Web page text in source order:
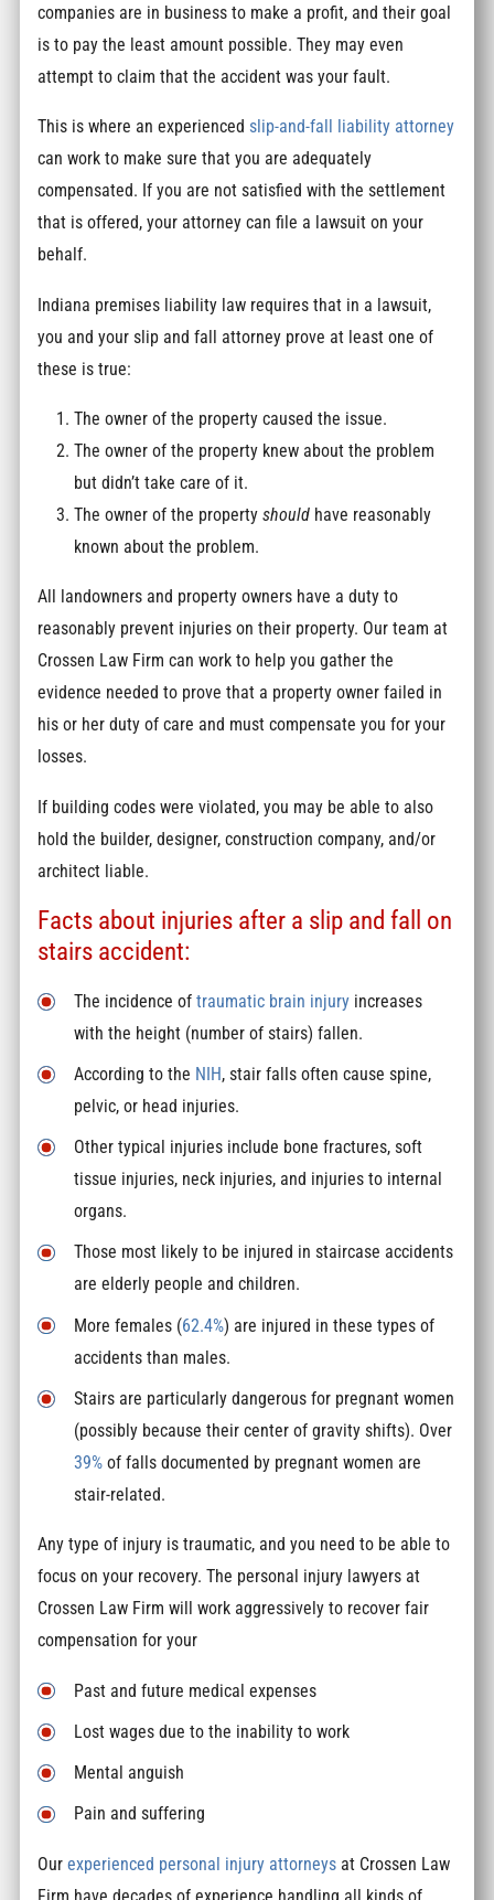
companies are in business to make a profit, and their goal
is to pay the least amount possible. They may even
attempt to claim that the accident was your fault.
This is where an experienced slip-and-fall liability attorney
can work to make sure that you are adequately
compensated. If you are not satisfied with the settlement
that is offered, your attorney can file a lawsuit on your
behalf.
Indiana premises liability law requires that in a lawsuit,
you and your slip and fall attorney prove at least one of
these is true:
The owner of the property caused the issue.
The owner of the property knew about the problem
but didn’t take care of it.
The owner of the propertyshould have reasonably
known about the problem.
All landowners and property owners have a duty to
reasonably prevent injuries on their property. Our team at
Crossen Law Firm can work to help you gather the
evidence needed to prove that a property owner failed in
his or her duty of care and must compensate you for your
losses.
If building codes were violated, you may be able to also
hold the builder, designer, construction company, and/or
architect liable.
Facts about injuries after a slip and fall on
stairs accident:
The incidence oftraumatic brain injury increases
with the height (number of stairs) fallen.
According to the NIH, stair falls often cause spine,
pelvic, or head injuries.
Other typical injuries include bone fractures, soft
tissue injuries, neck injuries, and injuries to internal
organs.
Those most likely to be injured in staircase accidents
are elderly people and children.
More females (62.4%) are injured in these types of
accidents than males.
Stairs are particularly dangerous for pregnant women
(possibly because their center of gravity shifts). Over
39% of falls documented by pregnant women are
stair-related.
Any type of injury is traumatic, and you need to be able to
focus on your recovery. The personal injury lawyers at
Crossen Law Firm will work aggressively to recover fair
compensation for your
Past and future medical expenses
Lost wages due to the inability to work
Mental anguish
Pain and suffering
Ourexperienced personal injury attorneys at Crossen Law
Firm have decades of experience handling all kinds of